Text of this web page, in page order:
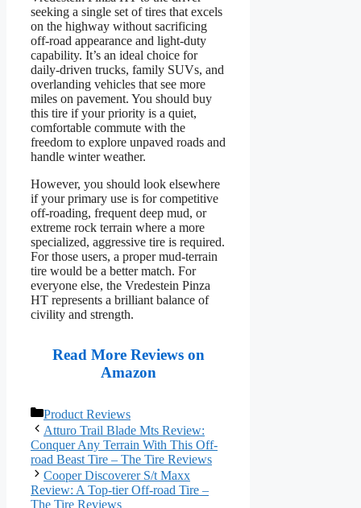
seeking a single set of tires that excels
on the highway without sacrificing
off-road appearance and light-duty
capability. It’s an ideal choice for
daily-driven trucks, family SUVs, and
overlanding vehicles that see more
miles on pavement. You should buy
this tire if your priority is a quiet,
comfortable commute with the
freedom to explore unpaved roads and
handle winter weather.
However, you should look elsewhere
if your primary use is for competitive
off-roading, frequent deep mud, or
extreme rock terrain where a more
specialized, aggressive tire is required.
For those users, a proper mud-terrain
tire would be a better match. For
everyone else, the Vredestein Pinza
HT represents a brilliant balance of
civility and strength.
Read More Reviews on
Amazon
Categories
Product Reviews
Atturo Trail Blade Mts Review:
Conquer Any Terrain With This Off-
road Beast Tire – The Tire Reviews
Cooper Discoverer S/t Maxx
Review: A Top-tier Off-road Tire –
The Tire Reviews